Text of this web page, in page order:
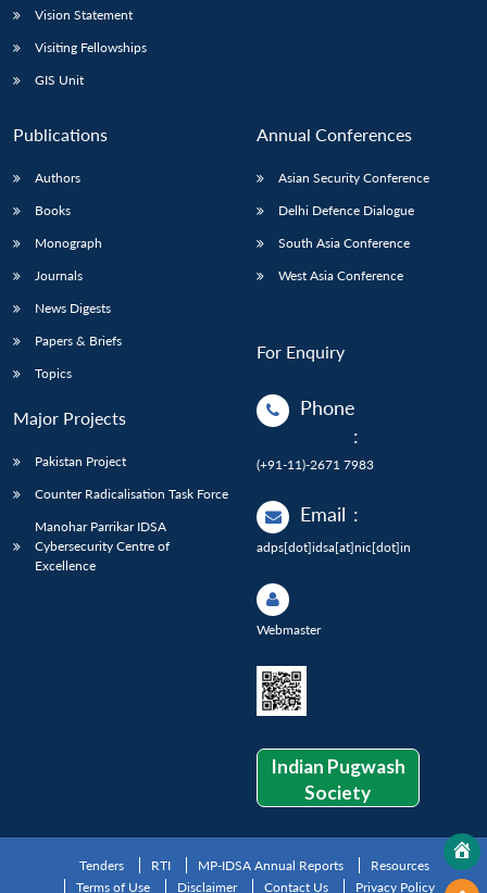
Vision Statement
Visiting Fellowships
GIS Unit
Publications
Authors
Books
Monograph
Journals
News Digests
Papers & Briefs
Topics
Major Projects
Pakistan Project
Counter Radicalisation Task Force
Manohar Parrikar IDSA
Cybersecurity Centre of
Excellence
Annual Conferences
Asian Security Conference
Delhi Defence Dialogue
South Asia Conference
West Asia Conference
For Enquiry
Phone
:
(+91-11)-2671 7983
Email :
adps[dot]idsa[at]nic[dot]in
Webmaster
Indian Pugwash
Society
Tenders RTI MP-IDSA Annual Reports
Resources
Terms of Use
Disclaimer Contact Us Privacy Policy